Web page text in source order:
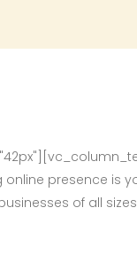
presence is
of all